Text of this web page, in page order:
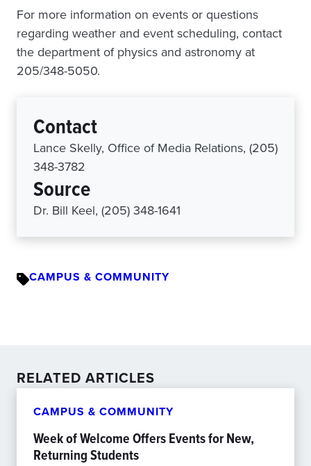
For more information on events or questions
regarding weather and event scheduling, contact
the department of physics and astronomy at
205/348-5050.
Contact
Lance Skelly, Office of Media Relations, (205)
348-3782
Source
Dr. Bill Keel, (205) 348-1641
CAMPUS & COMMUNITY
RELATED ARTICLES
CAMPUS & COMMUNITY
Week of Welcome Offers Events for New,
Returning Students